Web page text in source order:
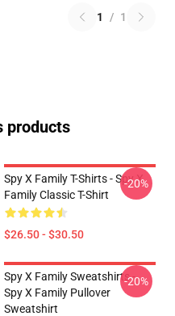
1 / 1
products
Spy X Family T-Shirts - Spy X
Family Classic T-Shirt
$26.50 - $30.50
-20%
Spy X Family Sweatshirts -
Spy X Family Pullover
Sweatshirt
-20%